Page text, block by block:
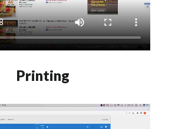
Printing